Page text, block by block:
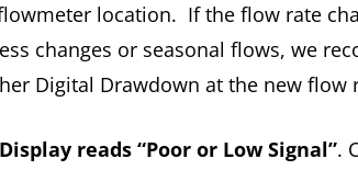
location. If the flow rate
changes or seasonal flows, we
Digital Drawdown at the new flow
reads “Poor or Low Signal”.